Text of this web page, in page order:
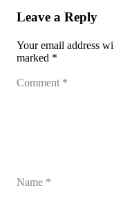
Leave a Reply
Your email address
marked *